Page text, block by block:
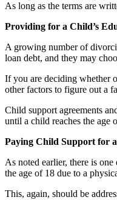
As long as the terms are
Providing for a Child’s
A growing number of
loan debt, and they may
If you are deciding whether
other factors to figure out a
Child support agreements
until a child reaches the age
Paying Child Support for
As noted earlier, there is
the age of 18 due to a
This, again, should be